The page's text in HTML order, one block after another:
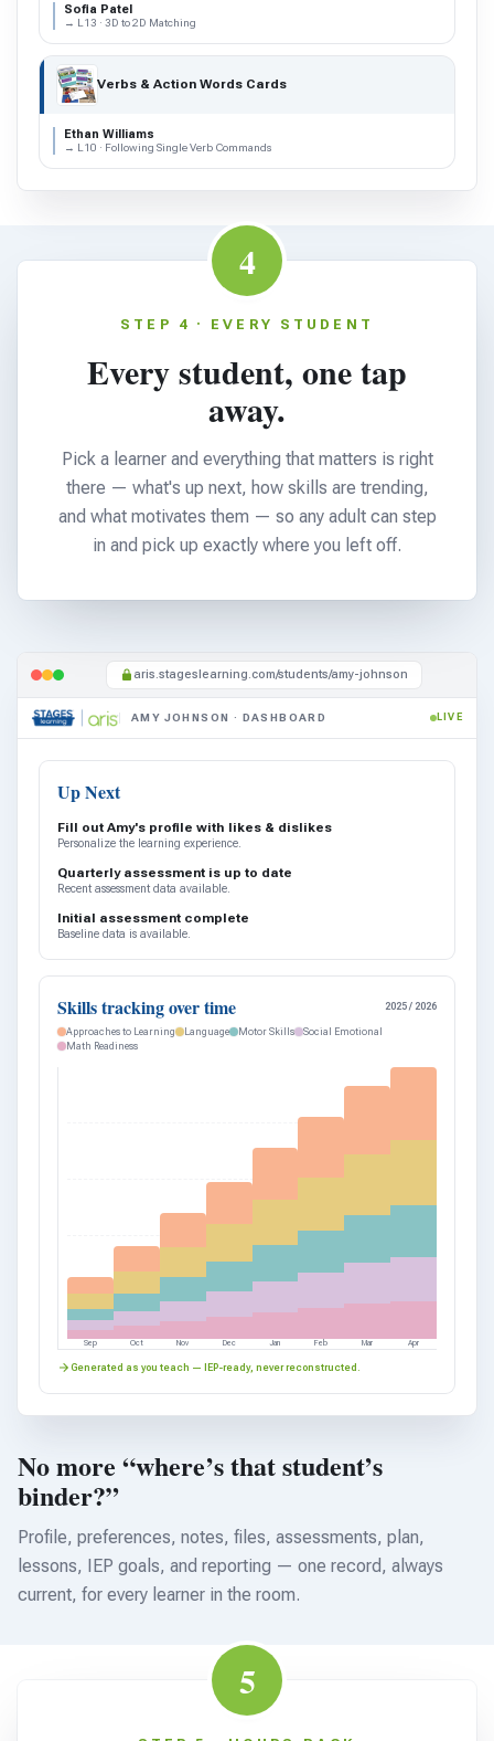
Sofia Patel
→ L13 · 3D to 2D Matching
Verbs & Action Words Cards
Ethan Williams
→ L10 · Following Single Verb Commands
4
STEP 4 · EVERY STUDENT
Every student, one tap
away.
Pick a learner and everything that matters is right
there — what's up next, how skills are trending,
and what motivates them — so any adult can step
in and pick up exactly where you left off.
No more “where’s that student’s
binder?”
Profile, preferences, notes, files, assessments, plan,
lessons, IEP goals, and reporting — one record, always
current, for every learner in the room.
aris.stageslearning.com/students/amy-johnson
AMY JOHNSON · DASHBOARD LIVE
Up Next
Fill out Amy's profile with likes & dislikes
Personalize the learning experience.
Quarterly assessment is up to date
Recent assessment data available.
Initial assessment complete
Baseline data is available.
Skills tracking over time 2025 / 2026
Approaches to Learning Language Motor Skills
Social Emotional
Math Readiness
Sep Oct Nov Dec Jan Feb Mar Apr
Generated as you teach — IEP-ready, never reconstructed.
5